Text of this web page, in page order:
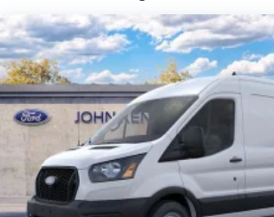
Tires: 235/65R16C 121/119 R AS
Wheels w/Hub Covers
Wheels: 16" Silver Steel w/Black